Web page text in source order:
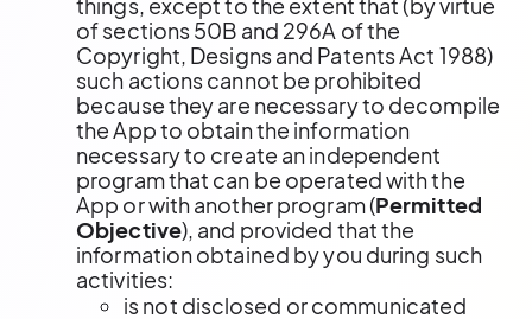
of sections 50B and 296A of the
Copyright, Designs and Patents Act 1988)
such actions cannot be prohibited
because they are necessary to decompile
the App to obtain the information
necessary to create an independent
program that can be operated with the
App or with another program (Permitted
Objective), and provided that the
information obtained by you during such
activities:
is not disclosed or communicated